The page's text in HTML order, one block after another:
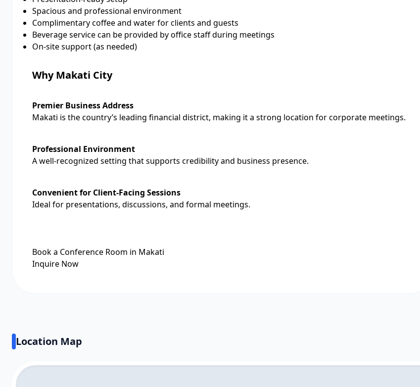
Spacious and professional environment
Complimentary coffee and water for clients and guests
Beverage service can be provided by office staff during meetings
On-site support (as needed)
Why Makati City
Premier Business Address
Makati is the country’s leading financial district, making it a strong location for corporate meetings.
Professional Environment
A well-recognized setting that supports credibility and business presence.
Convenient for Client-Facing Sessions
Ideal for presentations, discussions, and formal meetings.
Book a Conference Room in Makati
Inquire Now
Location Map